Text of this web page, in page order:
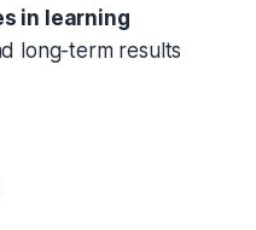
in learning
long-term results